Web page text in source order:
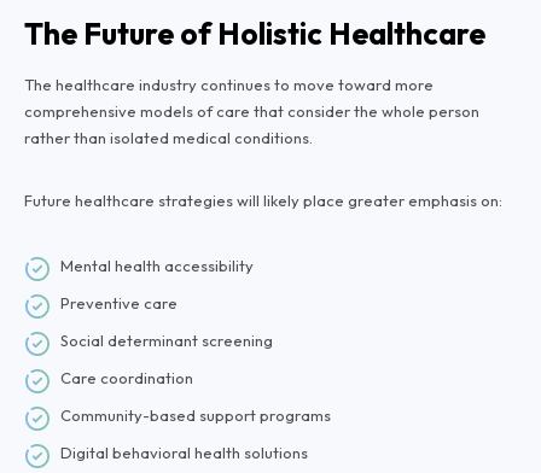
The Future of Holistic Healthcare
The healthcare industry continues to move toward more
comprehensive models of care that consider the whole person
rather than isolated medical conditions.
Future healthcare strategies will likely place greater emphasis on:
Mental health accessibility
Preventive care
Social determinant screening
Care coordination
Community-based support programs
Digital behavioral health solutions